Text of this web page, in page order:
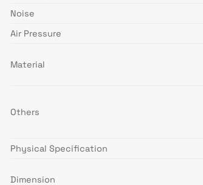
Noise
Air Pressure
Material
Others
Physical Specification
Dimension